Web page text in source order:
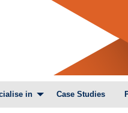
in Case Studies